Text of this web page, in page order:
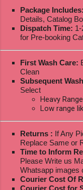
Package Includes:
Details, Catalog
Dispatch Time:
for Pre-booking
First Wash Care:
Clean
Subsequent
Select
Heavy
Low range
Returns : If Any
Replace Same or
Time to Inform
Please Write us
Whatsapp images
Courier Cost Of
Courier Cost for